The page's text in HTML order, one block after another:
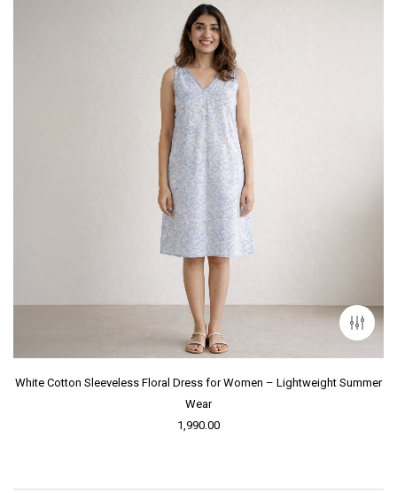
White Cotton Sleeveless Floral Dress for Women – Lightweight Summer
Wear
1,990.00